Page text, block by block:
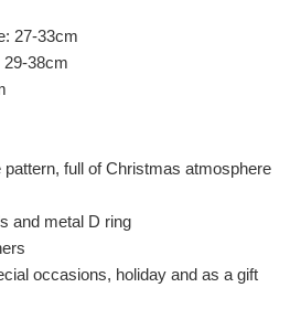
27-33cm
29-38cm
full of Christmas atmosphere
and metal D ring
occasions, holiday and as a gift